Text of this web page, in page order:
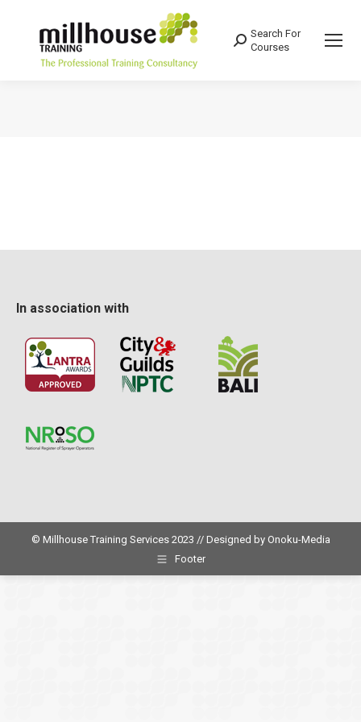
Search:
Search For
Courses
In association with
© Millhouse Training Services 2023 // Designed by Onoku-Media
Footer